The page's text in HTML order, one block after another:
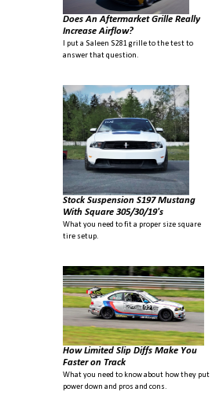
Does An Aftermarket Grille Really
Increase Airflow?
I put a Saleen S281 grille to the test to
answer that question.
Stock Suspension S197 Mustang
With Square 305/30/19's
What you need to fit a proper size square
tire setup.
How Limited Slip Diffs Make You
Faster on Track
What you need to know about how they put
power down and pros and cons.